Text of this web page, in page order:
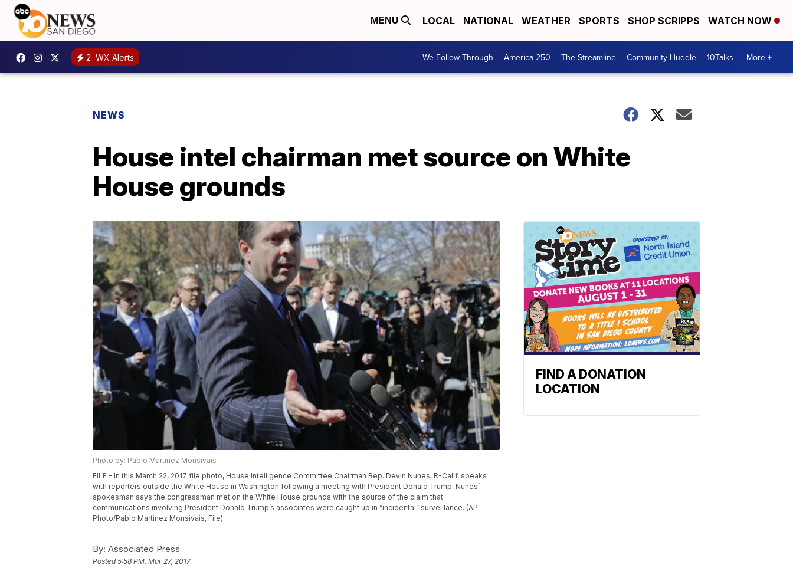
MENU LOCAL NATIONAL WEATHER SPORTS SHOP SCRIPPS WATCH NOW
2 WX Alerts We Follow Through America 250 The Streamline Community Huddle 10Talks More +
NEWS
House intel chairman met source on White
House grounds
Photo by: Pablo Martinez Monsivais
FILE - In this March 22, 2017 file photo, House Intelligence Committee Chairman Rep. Devin Nunes, R-Calif, speaks
with reporters outside the White House in Washington following a meeting with President Donald Trump. Nunes’
spokesman says the congressman met on the White House grounds with the source of the claim that
communications involving President Donald Trump’s associates were caught up in “incidental” surveillance. (AP
Photo/Pablo Martinez Monsivais, File)
By: Associated Press
Posted5:58 PM, Mar 27, 2017
FIND A DONATION
LOCATION